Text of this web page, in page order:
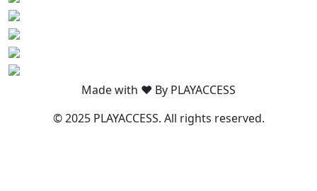
Made with ❤️ By PLAYACCESS
© 2025 PLAYACCESS. All rights reserved.